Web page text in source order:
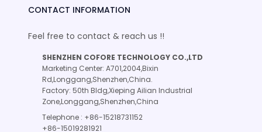
CONTACT INFORMATION
Feel free to contact & reach us !!
SHENZHEN COFORE TECHNOLOGY CO.,LTD
Marketing Center: A701,2004,Bixin
Rd,Longgang,Shenzhen,China.
Factory: 50th Bldg,Xieping Ailian Industrial
Zone,Longgang,Shenzhen,China
Telephone : +86-15218731152
+86-15019281921